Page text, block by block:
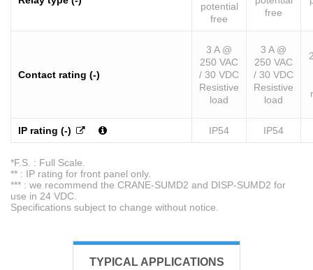
potential
free
free
Contact rating (-)
3 A @
250 VAC
/ 30 VDC
Resistive
load
3 A @
250 VAC
/ 30 VDC
Resistive
load
IP rating (-) IP54 IP54
*F.S. : Full Scale.
** : IP rating for front panel only.
*** : we recommend the CRANE-SUMD2 and DISP-SUMD2 for
use in 24 VDC.
Specifications subject to change without notice.
TYPICAL APPLICATIONS